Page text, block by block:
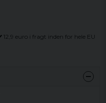
12,9 euro i fragt inden for hele EU